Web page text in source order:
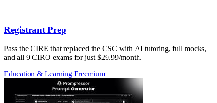
Registrant Prep
Pass the CIRE that replaced the CSC with AI tutoring, full mocks,
and all 9 CIRO exams for just $29.99/month.
Education & Learning Freemium